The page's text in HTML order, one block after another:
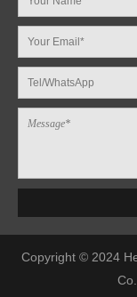
Copyright © 2024